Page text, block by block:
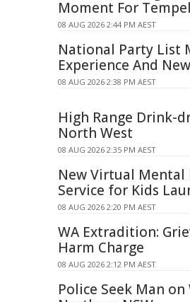
Moment For
08 AUG 2026 2:44 PM AEST
National Party List
Experience And
08 AUG 2026 2:38 PM AEST
High Range Drink-
North West
08 AUG 2026 2:35 PM AEST
New Virtual Mental
Service for Kids
08 AUG 2026 2:20 PM AEST
WA Extradition:
Harm Charge
08 AUG 2026 2:12 PM AEST
Police Seek Man